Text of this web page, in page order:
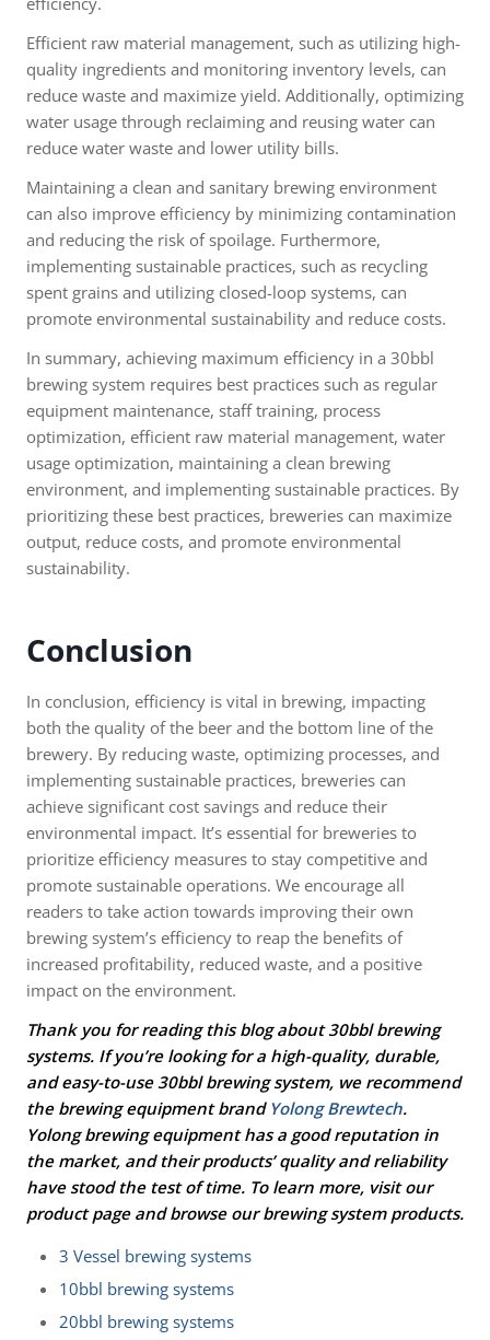
Efficient raw material management, such as utilizing high-
quality ingredients and monitoring inventory levels, can
reduce waste and maximize yield. Additionally, optimizing
water usage through reclaiming and reusing water can
reduce water waste and lower utility bills.
Maintaining a clean and sanitary brewing environment
can also improve efficiency by minimizing contamination
and reducing the risk of spoilage. Furthermore,
implementing sustainable practices, such as recycling
spent grains and utilizing closed-loop systems, can
promote environmental sustainability and reduce costs.
In summary, achieving maximum efficiency in a 30bbl
brewing system requires best practices such as regular
equipment maintenance, staff training, process
optimization, efficient raw material management, water
usage optimization, maintaining a clean brewing
environment, and implementing sustainable practices. By
prioritizing these best practices, breweries can maximize
output, reduce costs, and promote environmental
sustainability.
Conclusion
In conclusion, efficiency is vital in brewing, impacting
both the quality of the beer and the bottom line of the
brewery. By reducing waste, optimizing processes, and
implementing sustainable practices, breweries can
achieve significant cost savings and reduce their
environmental impact. It’s essential for breweries to
prioritize efficiency measures to stay competitive and
promote sustainable operations. We encourage all
readers to take action towards improving their own
brewing system’s efficiency to reap the benefits of
increased profitability, reduced waste, and a positive
impact on the environment.
Thank you for reading this blog about 30bbl brewing
systems. If you’re looking for a high-quality, durable,
and easy-to-use 30bbl brewing system, we recommend
the brewing equipment brand Yolong Brewtech.
Yolong brewing equipment has a good reputation in
the market, and their products’ quality and reliability
have stood the test of time. To learn more, visit our
product page and browse our brewing system products.
3 Vessel brewing systems
10bbl brewing systems
20bbl brewing systems